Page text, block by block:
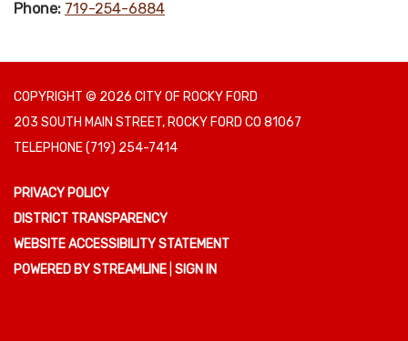
Phone: 719-254-6884
COPYRIGHT © 2026 CITY OF ROCKY FORD
203 SOUTH MAIN STREET, ROCKY FORD CO 81067
TELEPHONE(719) 254-7414
PRIVACY POLICY
DISTRICT TRANSPARENCY
WEBSITE ACCESSIBILITY STATEMENT
POWERED BY STREAMLINE SIGN IN